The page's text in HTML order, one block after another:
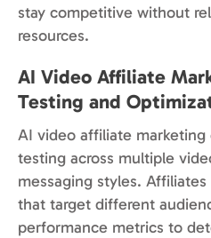
stay competitive without
resources.
AI Video Affiliate
Testing and
AI video affiliate marketing
testing across multiple
messaging styles.
that target different
performance metrics to